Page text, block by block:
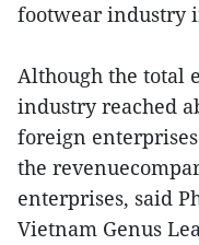
footwear industry
Although the total
industry reached
foreign
the
enterprises, said
Vietnam Genus